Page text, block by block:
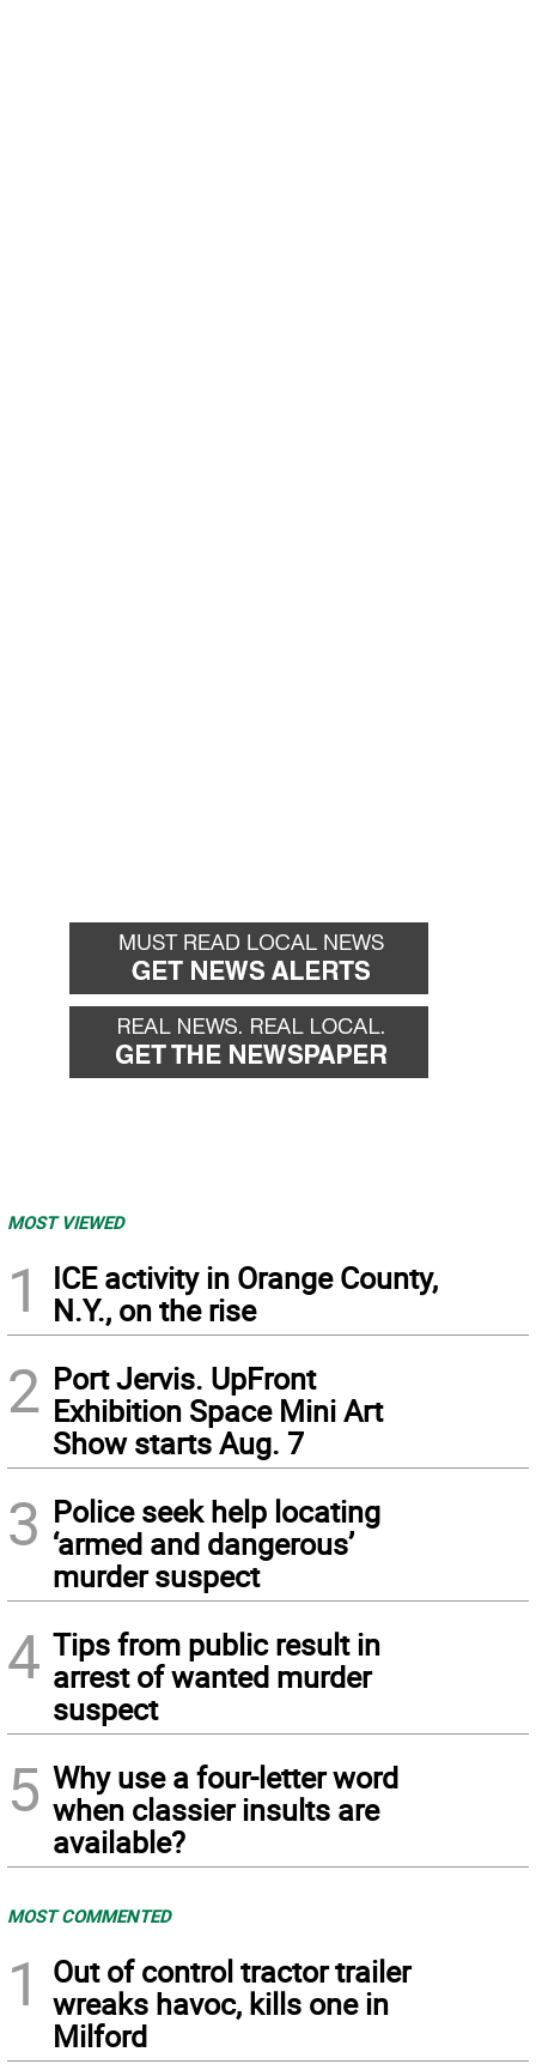
MOST VIEWED
1
ICE activity in Orange County,
N.Y., on the rise
2 Port Jervis. UpFront
Exhibition Space Mini Art
Show starts Aug. 7
3 Police seek help locating
‘armed and dangerous’
murder suspect
4 Tips from public result in
arrest of wanted murder
suspect
5 Why use a four-letter word
when classier insults are
available?
MOST COMMENTED
1
Out of control tractor trailer
wreaks havoc, kills one in
Milford